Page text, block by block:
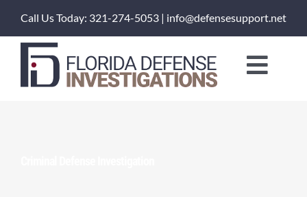
content
Call Us Today: 321-274-5053 | info@defensesupport.net